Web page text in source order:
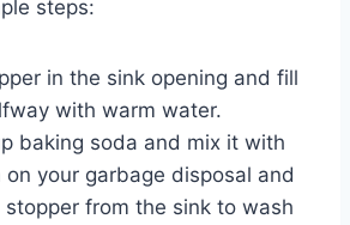
steps:
in the sink opening and fill
with warm water.
baking soda and mix it with
on your garbage disposal and
stopper from the sink to wash